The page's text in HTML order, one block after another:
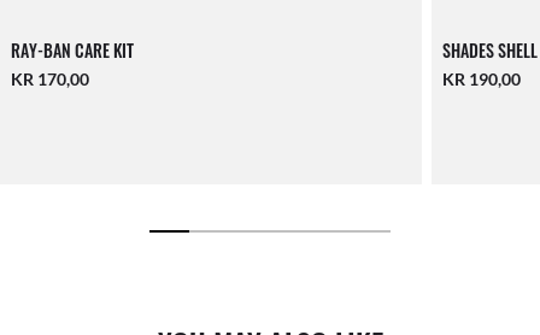
RAY-BAN CARE KIT
KR 170,00
SHADES
KR 190,00